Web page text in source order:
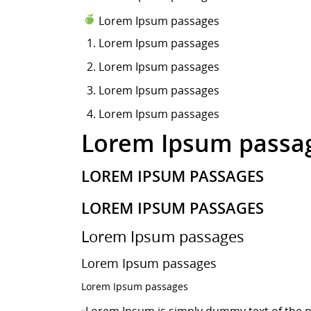
Lorem Ipsum passages
Lorem Ipsum passages
Lorem Ipsum passages
Lorem Ipsum passages
Lorem Ipsum passages
Lorem Ipsum
LOREM IPSUM PASSAGES
LOREM IPSUM PASSAGES
Lorem Ipsum passages
Lorem Ipsum passages
Lorem Ipsum passages